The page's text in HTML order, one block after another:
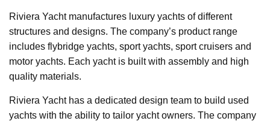
Riviera Yacht manufactures luxury yachts of different
structures and designs. The company’s product range
includes flybridge yachts, sport yachts, sport cruisers and
motor yachts. Each yacht is built with assembly and high
quality materials.
Riviera Yacht has a dedicated design team to build used
yachts with the ability to tailor yacht owners. The company